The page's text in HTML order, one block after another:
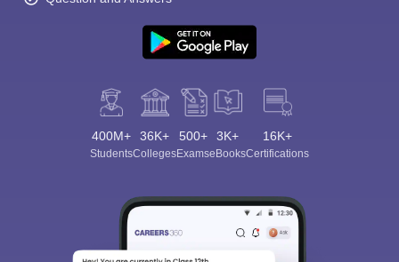
400M+
Students
36K+
Colleges
500+
Exams
3K+
eBooks
16K+
Certifications